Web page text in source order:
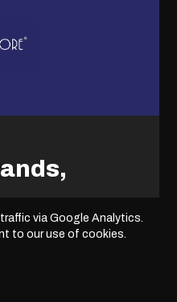
company with a
clothing to furniture,
platform.
via Google Analytics.
to our use of cookies.